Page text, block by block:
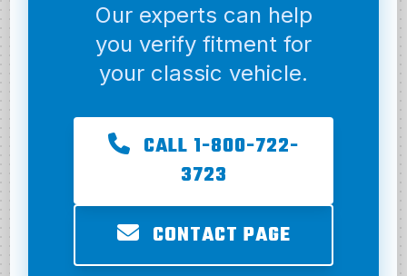
Our experts can help
you verify fitment for
your classic vehicle.
CALL 1-800-722-
3723
CONTACT PAGE